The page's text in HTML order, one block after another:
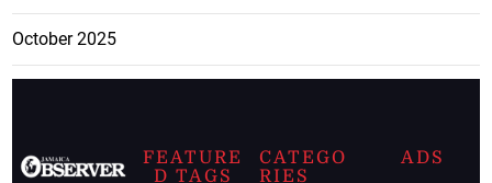
October 2025
FEATURE
D TAGS
CATEGO
RIES
ADS